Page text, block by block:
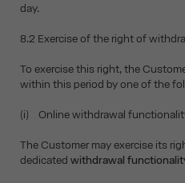
day.
8.2 Exercise of the right of
To exercise this right, the
within this period by one of the
(i) Online withdrawal
The Customer may exercise its
dedicated withdrawal